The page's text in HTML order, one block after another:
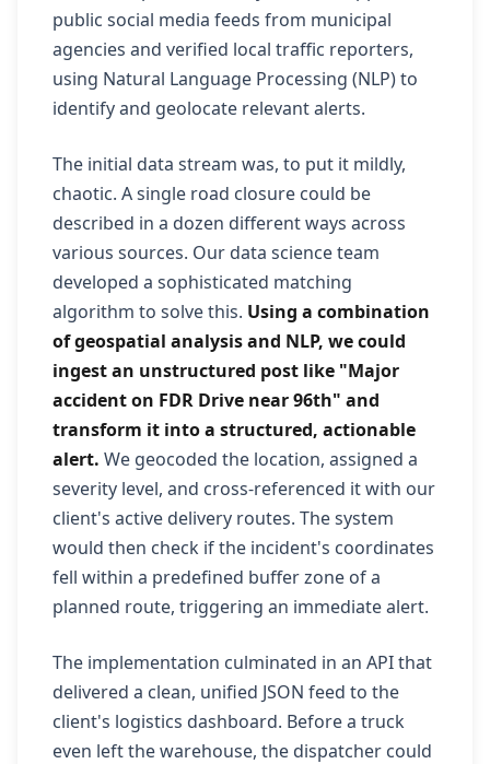
public social media feeds from municipal
agencies and verified local traffic reporters,
using Natural Language Processing (NLP) to
identify and geolocate relevant alerts.
The initial data stream was, to put it mildly,
chaotic. A single road closure could be
described in a dozen different ways across
various sources. Our data science team
developed a sophisticated matching
algorithm to solve this. Using a combination
of geospatial analysis and NLP, we could
ingest an unstructured post like "Major
accident on FDR Drive near 96th" and
transform it into a structured, actionable
alert. We geocoded the location, assigned a
severity level, and cross-referenced it with our
client's active delivery routes. The system
would then check if the incident's coordinates
fell within a predefined buffer zone of a
planned route, triggering an immediate alert.
The implementation culminated in an API that
delivered a clean, unified JSON feed to the
client's logistics dashboard. Before a truck
even left the warehouse, the dispatcher could